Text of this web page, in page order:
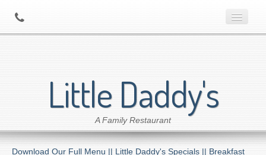
Little Daddy's
A Family Restaurant
Download Our Full Menu || Little Daddy's Specials || Breakfast